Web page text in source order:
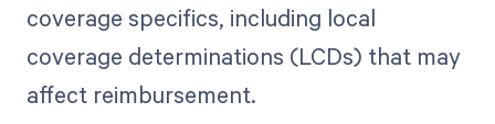
coverage specifics, including local
coverage determinations (LCDs) that may
affect reimbursement.